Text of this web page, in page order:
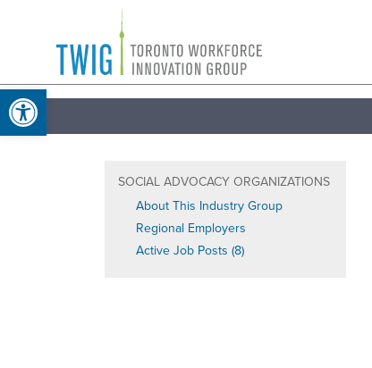
Open toolbar
Toronto
Workforce
Innovation
Group
SOCIAL ADVOCACY ORGANIZATIONS
About This Industry Group
Regional Employers
Active Job Posts (8)